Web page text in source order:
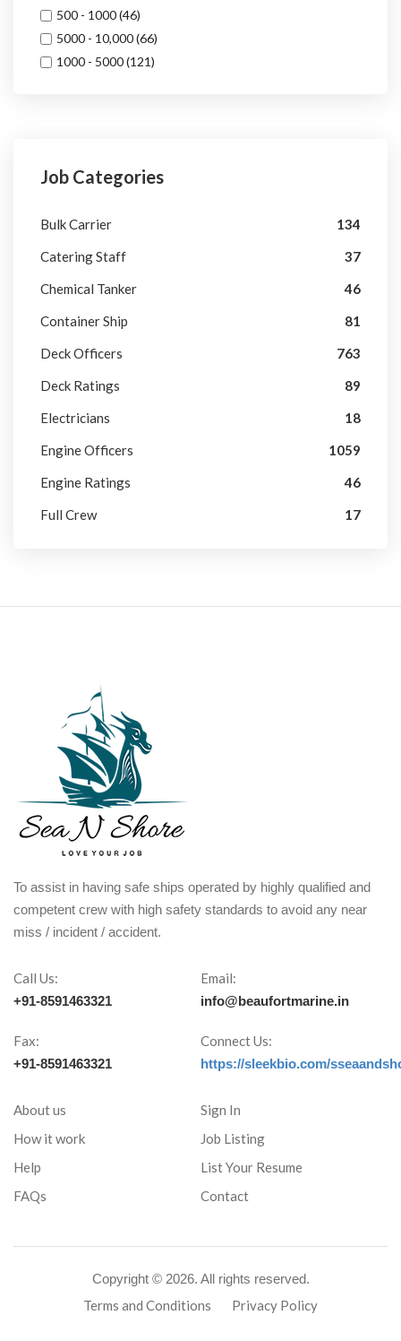
500 - 1000(46)
5000 - 10,000(66)
1000 - 5000(121)
Job Categories
Bulk Carrier
134
Catering Staff
37
Chemical Tanker
46
Container Ship
81
Deck Officers
763
Deck Ratings
89
Electricians
18
Engine Officers
1059
Engine Ratings
46
Full Crew
17
To assist in having safe ships operated by highly qualified and
competent crew with high safety standards to avoid any near
miss / incident / accident.
Call Us:
+91-8591463321
Email:
info@beaufortmarine.in
Fax:
+91-8591463321
Connect Us:
https://sleekbio.com/
About us
How it work
Help
FAQs
Sign In
Job Listing
List Your Resume
Contact
Copyright © 2026. All rights reserved.
Terms and Conditions Privacy Policy